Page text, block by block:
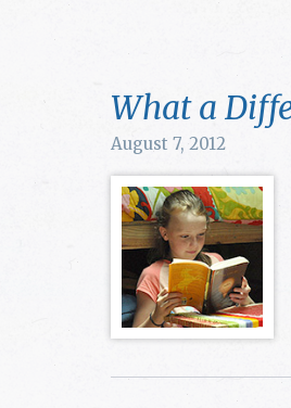
What a
August 7, 2012